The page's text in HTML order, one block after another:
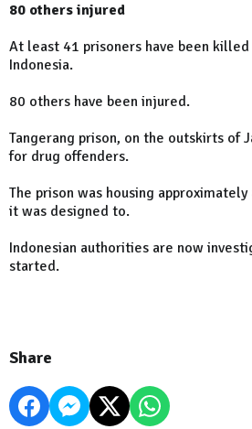
80 others injured
At least 41 prisoners have been
Indonesia.
80 others have been injured.
Tangerang prison, on the outskirts of
for drug offenders.
The prison was housing
it was designed to.
Indonesian authorities are now
started.
Share